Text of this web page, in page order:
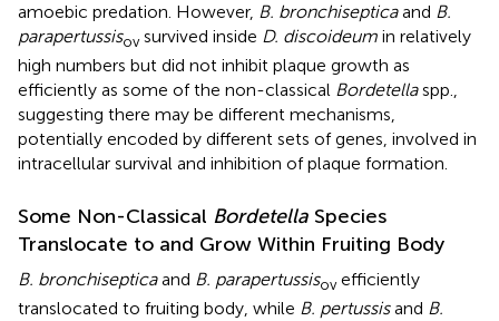
amoebic predation. However, B. bronchisepticaand B.
parapertussisovsurvived inside D. discoideum in relatively
high numbers but did not inhibit plaque growth as
efficiently as some of the non-classical Bordetellaspp.,
suggesting there may be different mechanisms,
potentially encoded by different sets of genes, involved in
intracellular survival and inhibition of plaque formation.
Some Non-Classical Bordetella Species
Translocate to and Grow Within Fruiting Body
B. bronchisepticaand B. parapertussisovefficiently
translocated to fruiting body, while B. pertussisand B.